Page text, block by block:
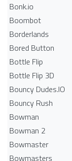
Bonk.io
Boombot
Borderlands
Bored Button
Bottle Flip
Bottle Flip 3D
Bouncy Dudes.IO
Bouncy Rush
Bowman
Bowman 2
Bowmaster
Bowmasters